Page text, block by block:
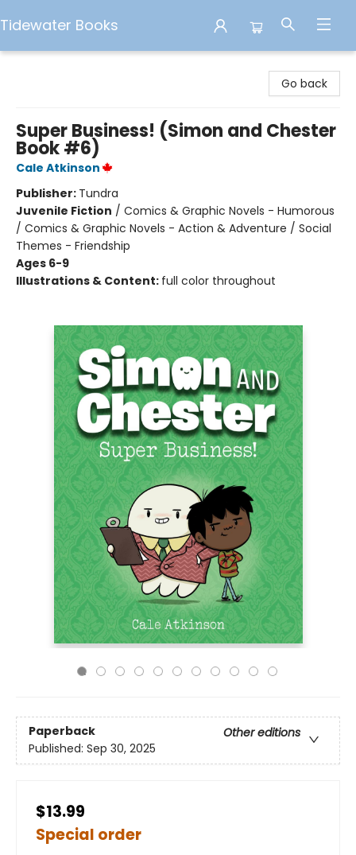
Tidewater Books
Go back
Super Business! (Simon and Chester
Book #6)
Cale Atkinson
Publisher: Tundra
Juvenile Fiction / Comics & Graphic Novels - Humorous
/ Comics & Graphic Novels - Action & Adventure / Social
Themes - Friendship
Ages 6-9
Illustrations & Content: full color throughout
Paperback
Other editions
Published: Sep 30, 2025
$13.99
Special order